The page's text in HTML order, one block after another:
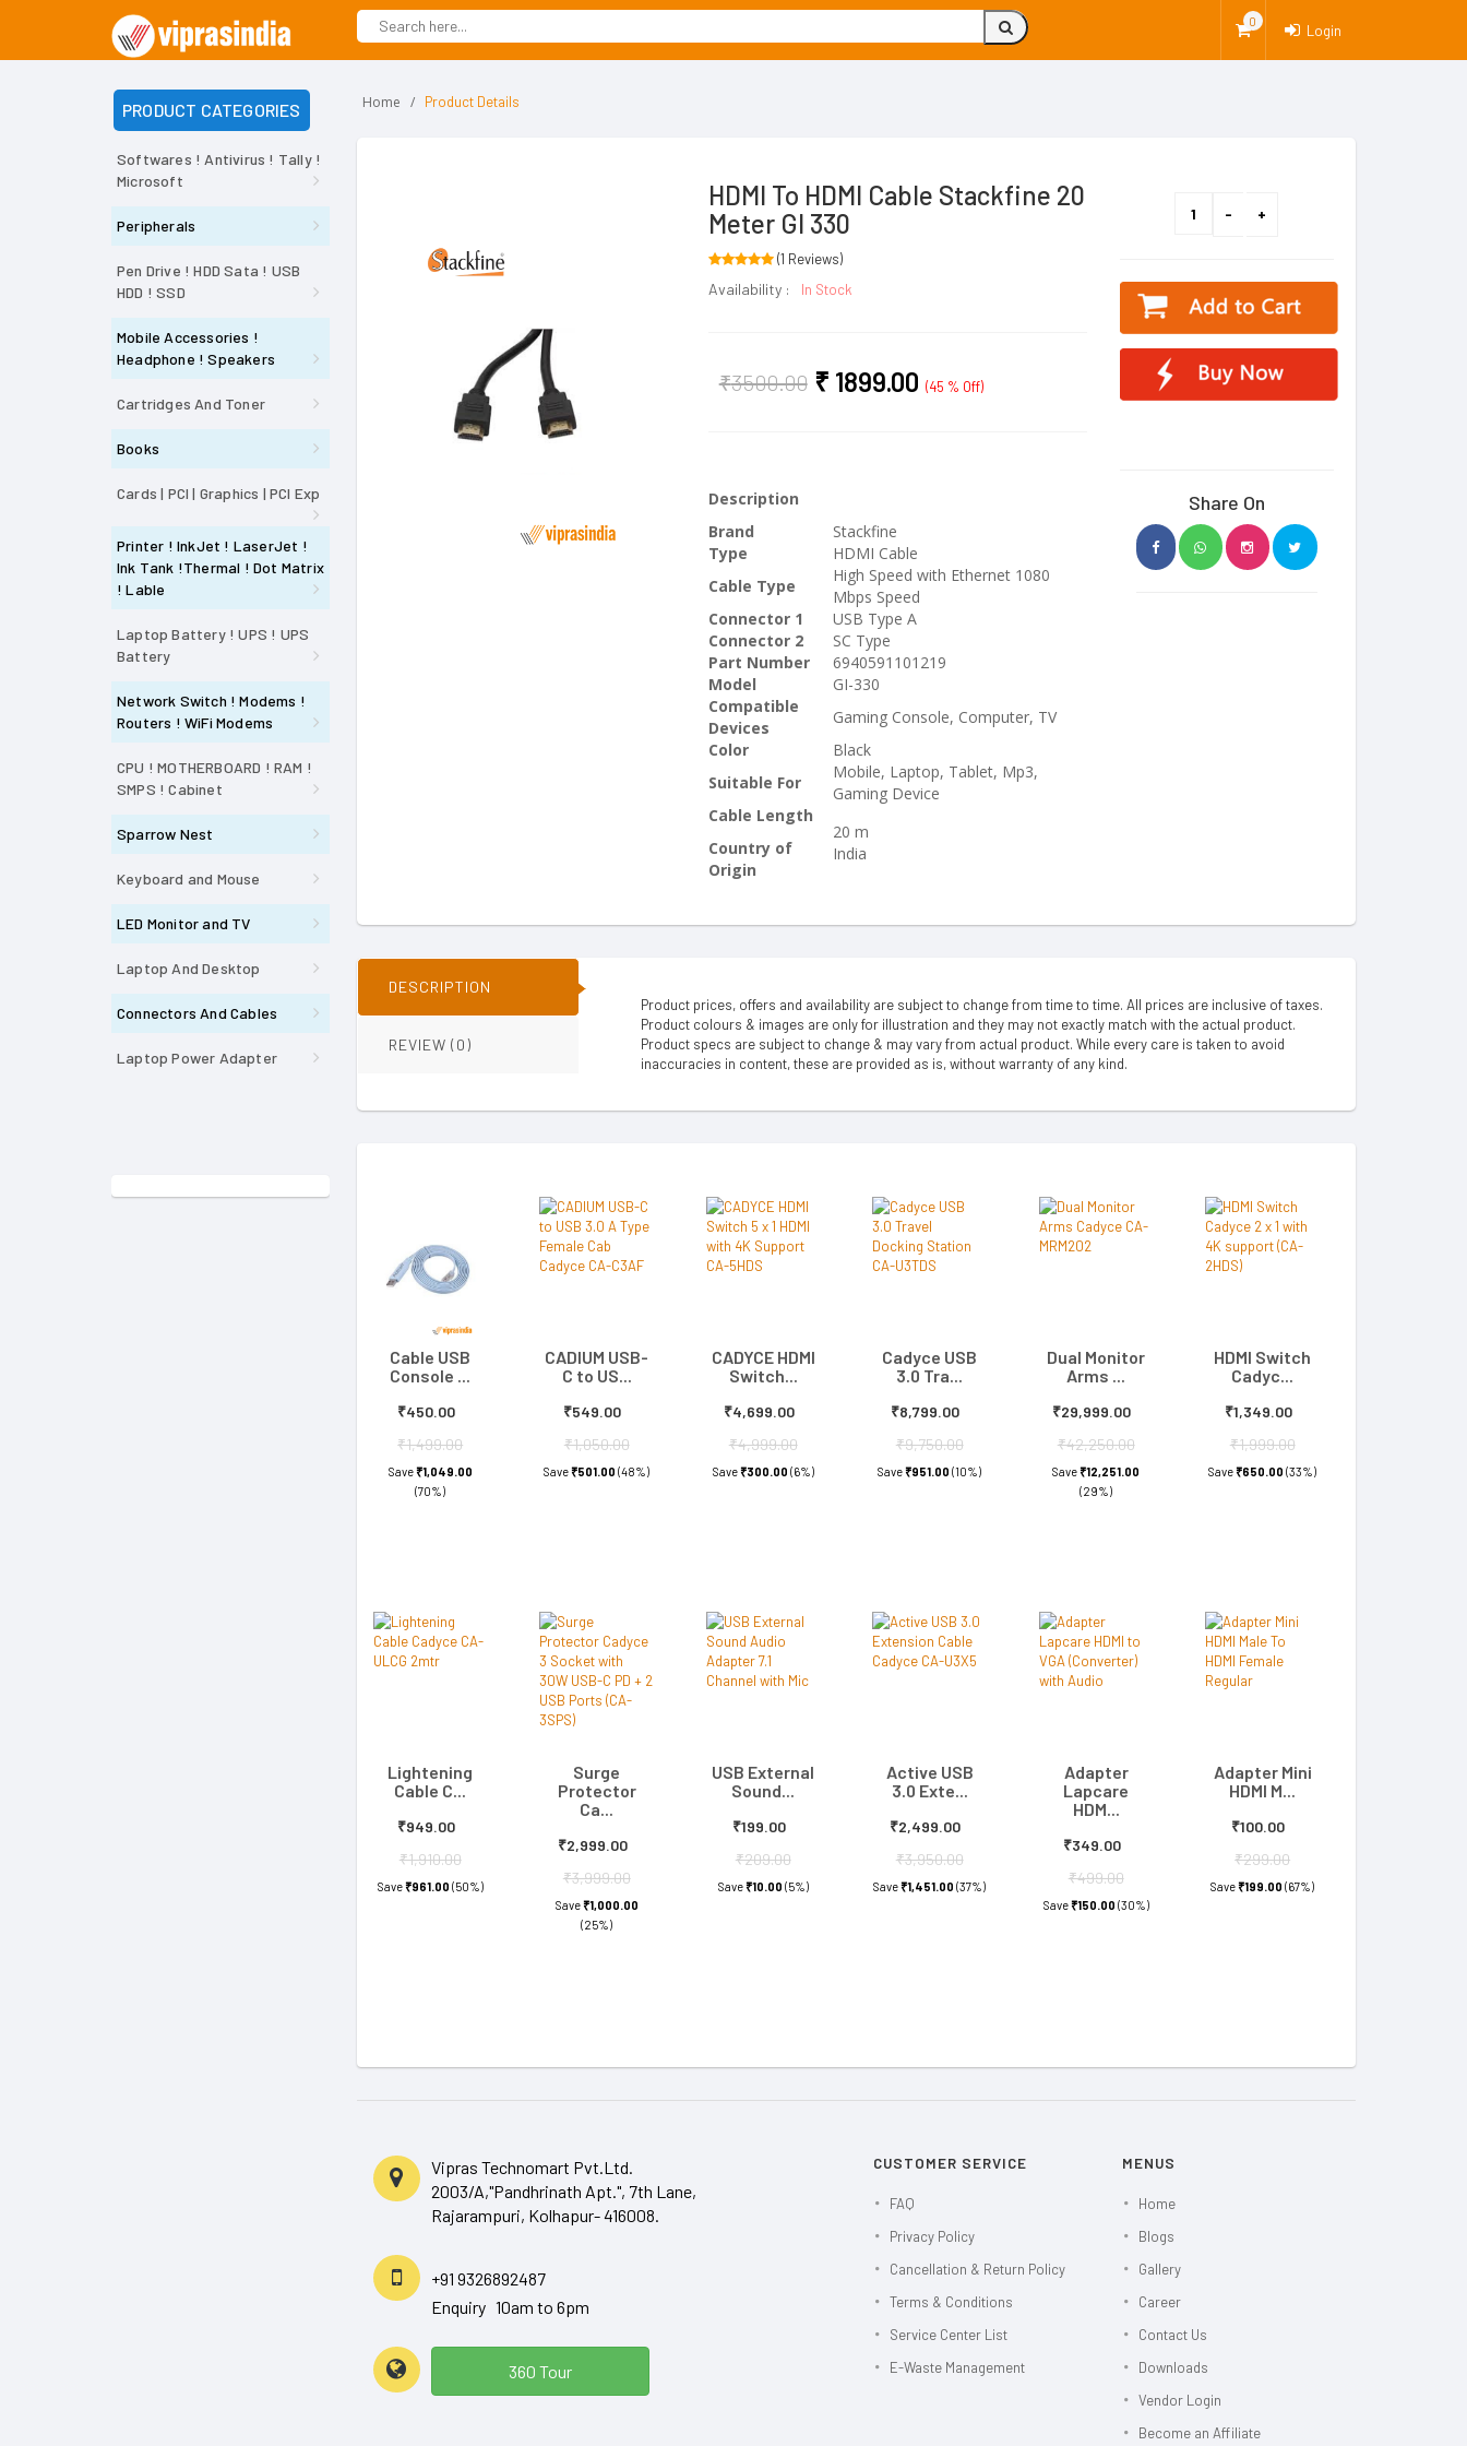
Login
0
PRODUCT CATEGORIES
Softwares ! Antivirus ! Tally !
Microsoft
Peripherals
Pen Drive ! HDD Sata ! USB
HDD ! SSD
Mobile Accessories !
Headphone ! Speakers
Cartridges And Toner
Books
Cards | PCI | Graphics | PCI Exp
Printer ! InkJet ! LaserJet !
Ink Tank !Thermal ! Dot Matrix
! Lable
Laptop Battery ! UPS ! UPS
Battery
Network Switch ! Modems !
Routers ! WiFi Modems
CPU ! MOTHERBOARD ! RAM !
SMPS ! Cabinet
Sparrow Nest
Keyboard and Mouse
LED Monitor and TV
Laptop And Desktop
Connectors And Cables
Laptop Power Adapter
Home Product Details
HDMI To HDMI Cable Stackfine 20
Meter GI 330
(1 Reviews)
Availability : In Stock
₹3500.00 ₹ 1899.00 (45 % Off)
Description
Brand
Stackfine
Type
HDMI Cable
Cable Type
High Speed with Ethernet 1080
Mbps Speed
Connector 1
USB Type A
Connector 2
SC Type
Part Number
6940591101219
Model
GI-330
Compatible
Devices
Gaming Console, Computer, TV
Color
Black
Suitable For
Mobile, Laptop, Tablet, Mp3,
Gaming Device
Cable Length
Country of
Origin
20 m
India
Share On
DESCRIPTION
REVIEW (0)
Product prices, offers and availability are subject to change from time to time. All prices are inclusive of taxes.
Product colours & images are only for illustration and they may not exactly match with the actual product.
Product specs are subject to change & may vary from actual product. While every care is taken to avoid
inaccuracies in content, these are provided as is, without warranty of any kind.
Cable USB
Console ...
₹450.00
₹1,499.00
Save₹1,049.00
(70%)
CADIUM USB-
C to US...
₹549.00
₹1,050.00
Save₹501.00 (48%)
CADYCE HDMI
Switch...
₹4,699.00
₹4,999.00
Save₹300.00 (6%)
Cadyce USB
3.0 Tra...
₹8,799.00
₹9,750.00
Save₹951.00 (10%)
Dual Monitor
Arms ...
₹29,999.00
₹42,250.00
Save₹12,251.00
(29%)
HDMI Switch
Cadyc...
₹1,349.00
₹1,999.00
Save₹650.00 (33%)
Lightening
Cable C...
₹949.00
₹1,910.00
Save₹961.00 (50%)
Surge
Protector
Ca...
₹2,999.00
₹3,999.00
Save₹1,000.00
(25%)
USB External
Sound...
₹199.00
₹209.00
Save₹10.00 (5%)
Active USB
3.0 Exte...
₹2,499.00
₹3,950.00
Save₹1,451.00 (37%)
Adapter
Lapcare
HDM...
₹349.00
₹499.00
Save₹150.00 (30%)
Adapter Mini
HDMI M...
₹100.00
₹299.00
Save₹199.00 (67%)
Vipras Technomart Pvt.Ltd.
2003/A,"Pandhrinath Apt.", 7th Lane,
Rajarampuri, Kolhapur- 416008.
+91 9326892487
Enquiry 10am to 6pm
360 Tour
CUSTOMER SERVICE
FAQ
Privacy Policy
Cancellation & Return Policy
Terms & Conditions
Service Center List
E-Waste Management
MENUS
Home
Blogs
Gallery
Career
Contact Us
Downloads
Vendor Login
Become an Affiliate